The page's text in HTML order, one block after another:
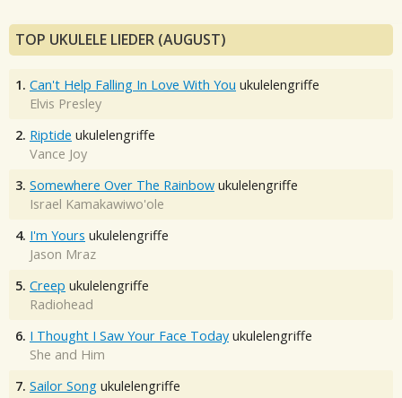
TOP UKULELE LIEDER (AUGUST)
1. Can't Help Falling In Love With You ukulelengriffe
Elvis Presley
2. Riptide ukulelengriffe
Vance Joy
3. Somewhere Over The Rainbow ukulelengriffe
Israel Kamakawiwo'ole
4. I'm Yours ukulelengriffe
Jason Mraz
5. Creep ukulelengriffe
Radiohead
6. I Thought I Saw Your Face Today ukulelengriffe
She and Him
7. Sailor Song ukulelengriffe